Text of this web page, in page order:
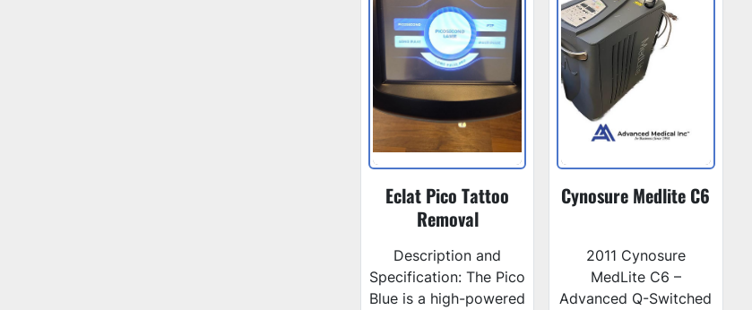
Eclat Pico Tattoo
Removal
Description and
Specification: The Pico
Blue is a high-powered
Cynosure Medlite C6
2011 Cynosure
MedLite C6 –
Advanced Q-Switched